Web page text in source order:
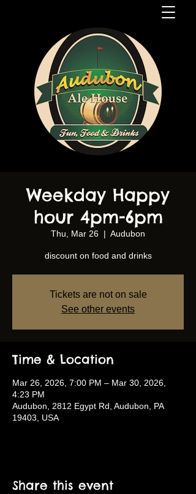
Weekday Happy
hour 4pm-6pm
Thu, Mar 26
  |
Audubon
discount on food and drinks
Tickets are not on sale
See other events
Time & Location
Mar 26, 2026, 7:00 PM – Mar 30, 2026,
4:23 PM
Audubon, 2812 Egypt Rd, Audubon, PA
19403, USA
Share this event